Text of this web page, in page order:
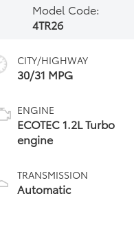
Model Code:
4TR26
CITY/HIGHWAY
30/31 MPG
ENGINE
ECOTEC 1.2L Turbo
engine
TRANSMISSION
Automatic